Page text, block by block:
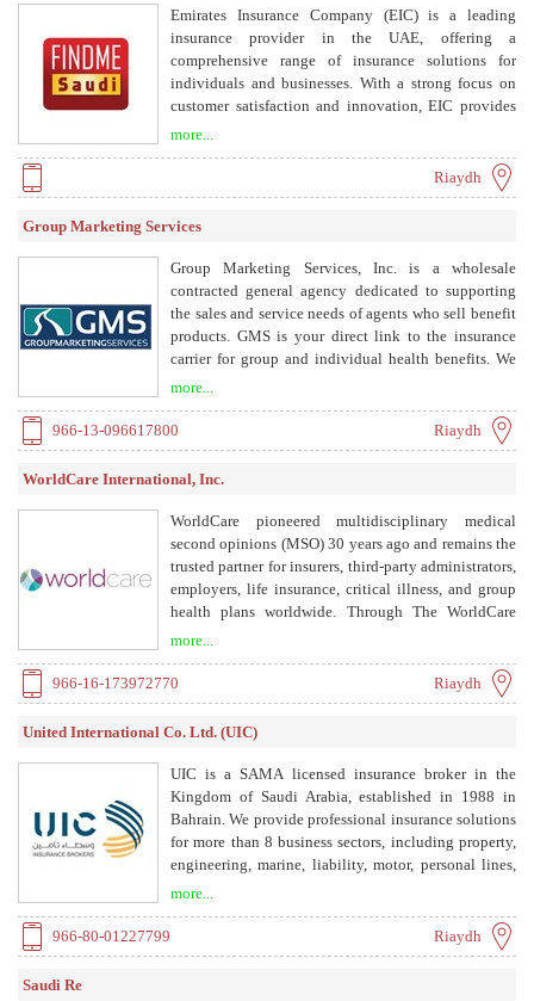
special services. The team provides impartial advice
and represents clients before insurance companies to
ensure their rights.
Emirates Insurance Company (EIC) is a leading
insurance provider in the UAE, offering a
comprehensive range of insurance solutions for
individuals and businesses. With a strong focus on
customer satisfaction and innovation, EIC provides
more...
Riaydh
Group Marketing Services
Group Marketing Services, Inc. is a wholesale
contracted general agency dedicated to supporting
the sales and service needs of agents who sell benefit
products. GMS is your direct link to the insurance
carrier for group and individual health benefits. We
HRA, self-funded products, group dental, life,
disability, vision, and Medicare supplements.
more...
966-13-096617800 Riaydh
WorldCare International, Inc.
WorldCare pioneered multidisciplinary medical
second opinions (MSO) 30 years ago and remains the
trusted partner for insurers, third-party administrators,
employers, life insurance, critical illness, and group
health plans worldwide. Through The WorldCare
review each member's case, refining diagnoses and
treatment plans for serious and complex conditions.
With dedicated Nurse Case Managers, ISO 27001-
certified data security, and service in 50+ countries,
WorldCare delivers gold-standard medical guidance
that improves outcomes and reduces claims costs.
more...
966-16-173972770 Riaydh
United International Co. Ltd. (UIC)
UIC is a SAMA licensed insurance broker in the
Kingdom of Saudi Arabia, established in 1988 in
Bahrain. We provide professional insurance solutions
for more than 8 business sectors, including property,
engineering, marine, liability, motor, personal lines,
more...
966-80-01227799 Riaydh
Saudi Re